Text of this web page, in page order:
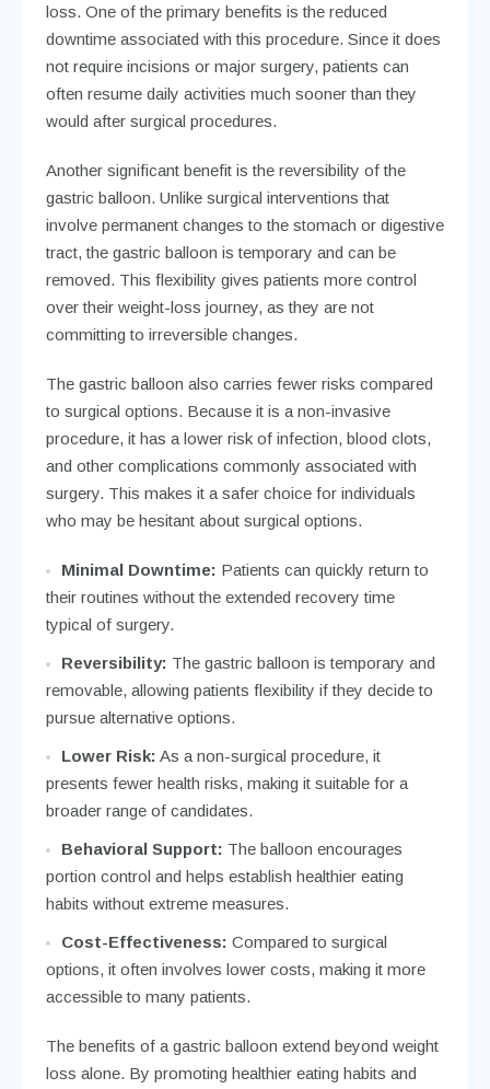
loss. One of the primary benefits is the reduced
downtime associated with this procedure. Since it does
not require incisions or major surgery, patients can
often resume daily activities much sooner than they
would after surgical procedures.
Another significant benefit is the reversibility of the
gastric balloon. Unlike surgical interventions that
involve permanent changes to the stomach or digestive
tract, the gastric balloon is temporary and can be
removed. This flexibility gives patients more control
over their weight-loss journey, as they are not
committing to irreversible changes.
The gastric balloon also carries fewer risks compared
to surgical options. Because it is a non-invasive
procedure, it has a lower risk of infection, blood clots,
and other complications commonly associated with
surgery. This makes it a safer choice for individuals
who may be hesitant about surgical options.
Minimal Downtime: Patients can quickly return to
their routines without the extended recovery time
typical of surgery.
Reversibility: The gastric balloon is temporary and
removable, allowing patients flexibility if they decide to
pursue alternative options.
Lower Risk: As a non-surgical procedure, it
presents fewer health risks, making it suitable for a
broader range of candidates.
Behavioral Support: The balloon encourages
portion control and helps establish healthier eating
habits without extreme measures.
Cost-Effectiveness: Compared to surgical
options, it often involves lower costs, making it more
accessible to many patients.
The benefits of a gastric balloon extend beyond weight
loss alone. By promoting healthier eating habits and